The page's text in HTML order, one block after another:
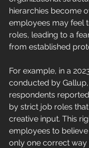
hierarchies become
employees may feel
roles, leading to a
from established
For example, in a
conducted by
respondents
by strict job roles
creative input. This
employees to believe
only one correct